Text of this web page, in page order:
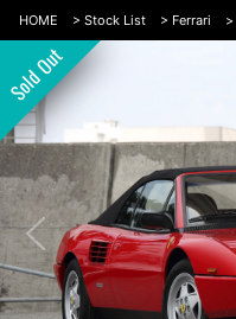
HOME > Stock List > Ferrari >